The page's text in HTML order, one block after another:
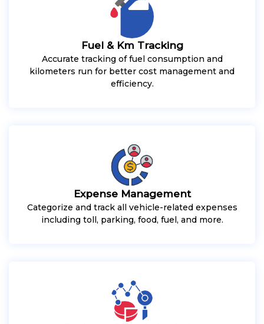
Fuel & Km Tracking
Accurate tracking of fuel consumption and
kilometers run for better cost management and
efficiency.
Expense Management
Categorize and track all vehicle-related expenses
including toll, parking, food, fuel, and more.